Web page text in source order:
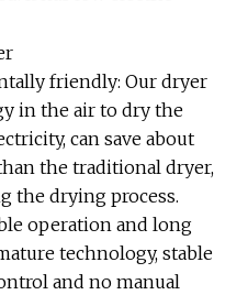
friendly: Our dryer
in the air to dry the
can save about
the traditional dryer,
the drying process.
operation and long
technology, stable
and no manual